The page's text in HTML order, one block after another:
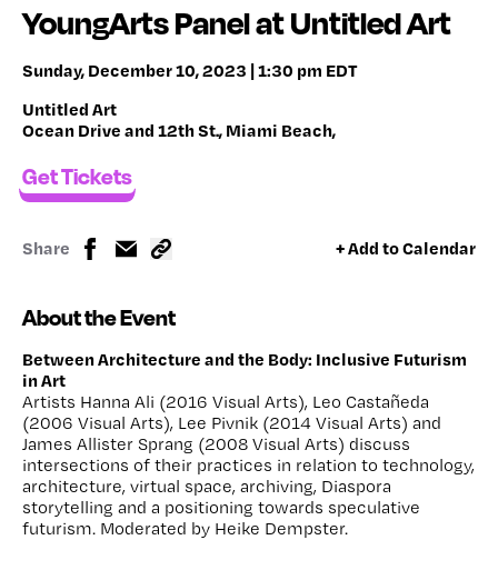
YoungArts Panel at Untitled Art
Sunday, December 10, 2023 | 1:30 pm EDT
Untitled Art
Ocean Drive and 12th St., Miami Beach,
Get Tickets
Share + Add to Calendar
About the Event
Between Architecture and the Body: Inclusive Futurism
in Art
Artists Hanna Ali (2016 Visual Arts), Leo Castañeda
(2006 Visual Arts), Lee Pivnik (2014 Visual Arts) and
James Allister Sprang (2008 Visual Arts) discuss
intersections of their practices in relation to technology,
architecture, virtual space, archiving, Diaspora
storytelling and a positioning towards speculative
futurism. Moderated by Heike Dempster.